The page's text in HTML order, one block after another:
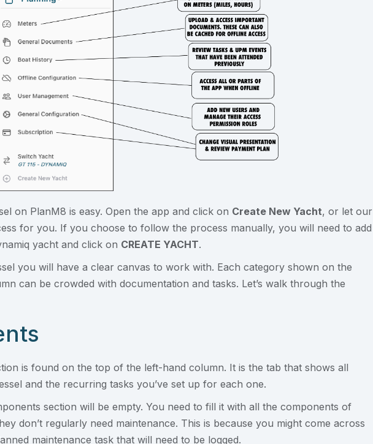
on PlanM8 is easy. Open the app and click on Create New Yacht, or let our
for you. If you choose to follow the process manually, you will need to add
yacht and click on CREATE YACHT.
you will have a clear canvas to work with. Each category shown on the
can be crowded with documentation and tasks. Let’s walk through the
is found on the top of the left-hand column. It is the tab that shows all
and the recurring tasks you’ve set up for each one.
section will be empty. You need to fill it with all the components of
don’t regularly need maintenance. This is because you might come across
maintenance task that will need to be logged.